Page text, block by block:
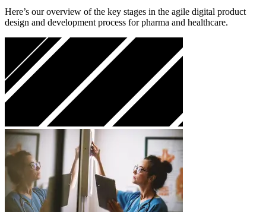
Here’s our overview of the key stages in the agile digital product
design and development process for pharma and healthcare.